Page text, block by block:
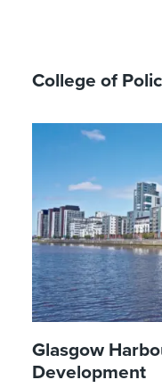
College of
Glasgow
Development